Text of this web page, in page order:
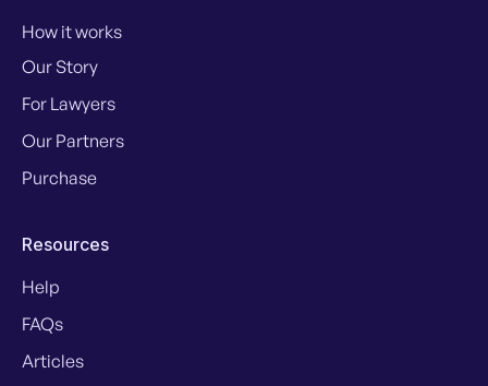
How it works
Our Story
For Lawyers
Our Partners
Purchase
Resources
Help
FAQs
Articles